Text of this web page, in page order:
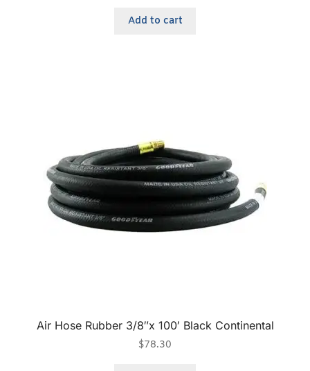
Add to cart
Air Hose Rubber 3/8″x 100′ Black Continental
$78.30